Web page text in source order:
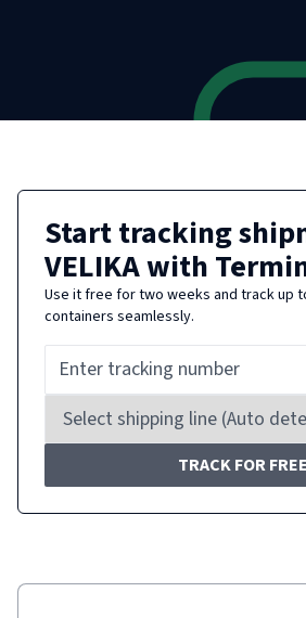
Start tracking
VELIKAwith
Use it free for two weeks and track up
containers seamlessly.
TRACK FOR FREE